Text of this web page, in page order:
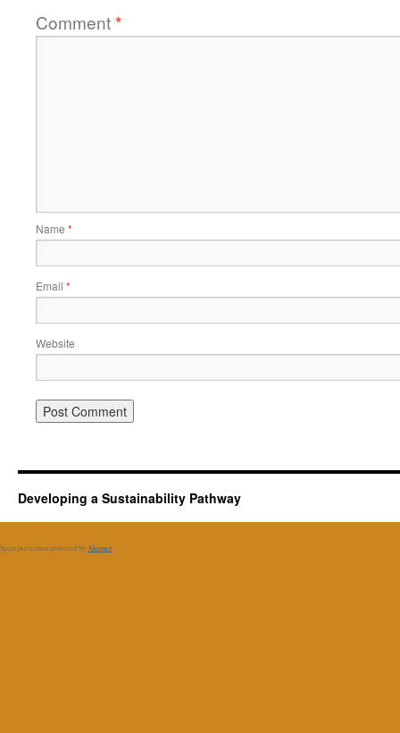
Comment*
Name *
Email *
Website
Developing a Sustainability Pathway
Spam prevention powered by Akismet